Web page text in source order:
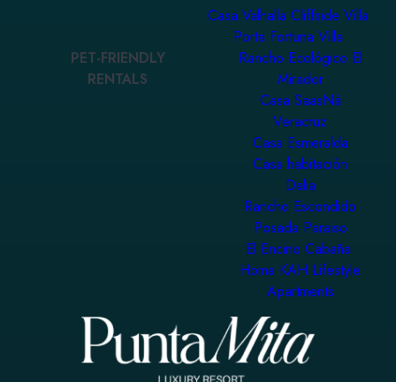
Casa Valhalla Cliffside Villa
Porta Fortuna Villa
PET-FRIENDLY
RENTALS
Rancho Ecológico El
Mirador
Casa SaasNá
Veracruz
Casa Esmeralda
Casa habitación
Dalia
Rancho Escondido
Posada Paraiso
El Encino Cabaña
Homa KAH Lifestyle
Apartments